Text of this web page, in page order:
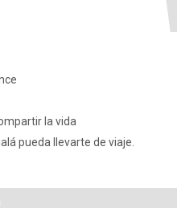
la vida
pueda llevarte de viaje.